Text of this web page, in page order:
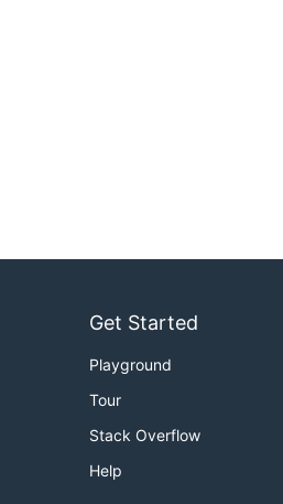
Get Started
Playground
Tour
Stack Overflow
Help